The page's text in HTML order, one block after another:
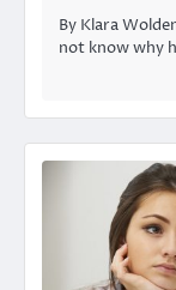
By Klara
not know why